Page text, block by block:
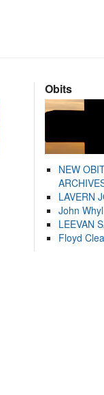
Obits
NEW
LAVERN
John
LEEVAN
Floyd